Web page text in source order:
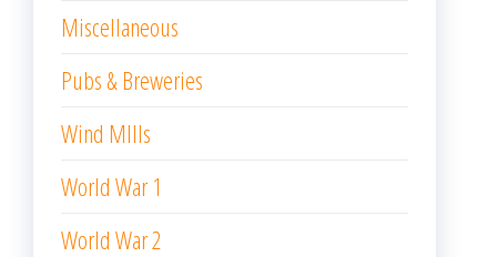
Miscellaneous
Pubs & Breweries
Wind MIlls
World War 1
World War 2